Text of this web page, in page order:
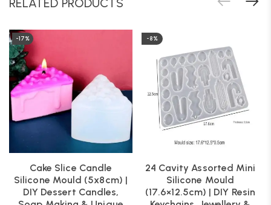
RELATED PRODUCTS
-17%
Cake Slice Candle
Silicone Mould (5x8cm) |
DIY Dessert Candles,
-8%
24 Cavity Assorted Mini
Silicone Mould
(17.6×12.5cm) | DIY Resin